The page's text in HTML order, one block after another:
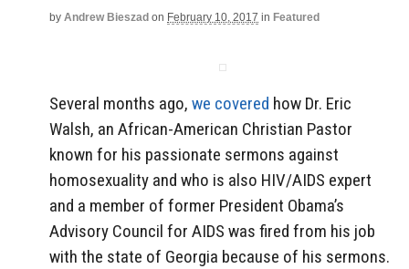
by Andrew Bieszad on February 10, 2017 in Featured
Several months ago, we covered how Dr. Eric
Walsh, an African-American Christian Pastor
known for his passionate sermons against
homosexuality and who is also HIV/AIDS expert
and a member of former President Obama’s
Advisory Council for AIDS was fired from his job
with the state of Georgia because of his sermons.